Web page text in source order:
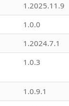
1.2025.11.9
1.0.0
1.2024.7.1
1.0.3
1.0.9.1